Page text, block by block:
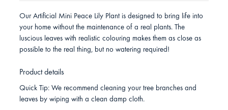
Our Artificial Mini Peace Lily Plant is designed to bring life into
your home without the maintenance of a real plants. The
luscious leaves with realistic colouring makes them as close as
possible to the real thing, but no watering required!
Product details
Quick Tip: We recommend cleaning your tree branches and
leaves by wiping with a clean damp cloth.